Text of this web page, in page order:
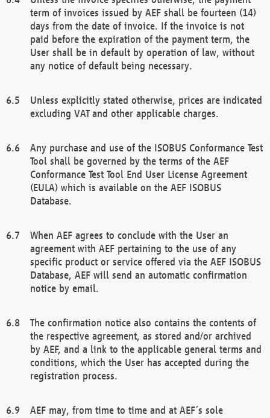
term of invoices issued by AEF shall be fourteen (14)
days from the date of invoice. If the invoice is not
paid before the expiration of the payment term, the
User shall be in default by operation of law, without
any notice of default being necessary.
Unless explicitly stated otherwise, prices are indicated
excluding VAT and other applicable charges.
Any purchase and use of the ISOBUS Conformance Test
Tool shall be governed by the terms of the AEF
Conformance Test Tool End User License Agreement
(EULA) which is available on the AEF ISOBUS
Database.
When AEF agrees to conclude with the User an
agreement with AEF pertaining to the use of any
specific product or service offered via the AEF ISOBUS
Database, AEF will send an automatic confirmation
notice by email.
The confirmation notice also contains the contents of
the respective agreement, as stored and/or archived
by AEF, and a link to the applicable general terms and
conditions, which the User has accepted during the
registration process.
AEF may, from time to time and at AEF´s sole